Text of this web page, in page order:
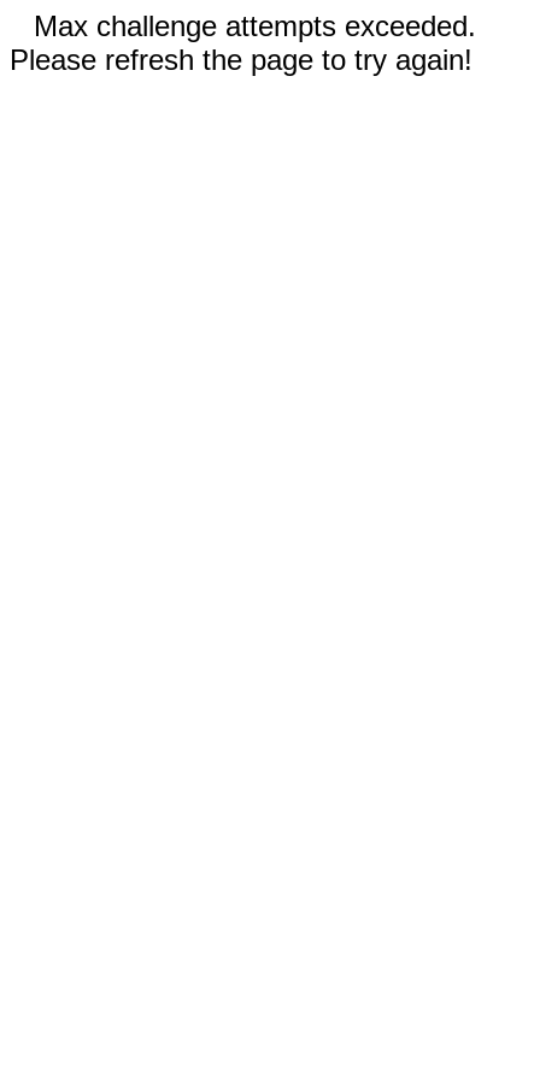
Max challenge attempts exceeded.
Please refresh the page to try again!